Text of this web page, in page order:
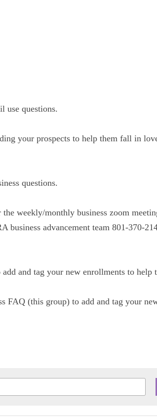
for Oil use questions.
adding your prospects to
own account.
business questions.
for the weekly/monthly
OR contact the doTERRA
to add and tag your new